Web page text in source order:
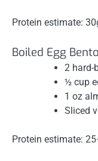
Protein estimate:
Boiled Egg
2 hard-
½ cup
1 oz
Sliced
Protein estimate: